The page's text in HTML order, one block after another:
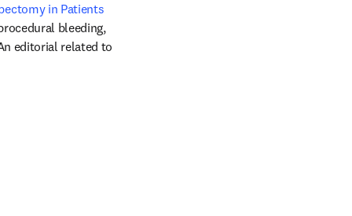
in Patients
bleeding,
editorial related to